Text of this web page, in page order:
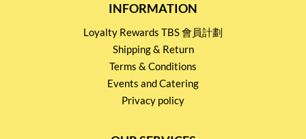
INFORMATION
Loyalty Rewards TBS 會員計劃
Shipping & Return
Terms & Conditions
Events and Catering
Privacy policy